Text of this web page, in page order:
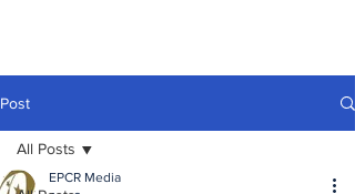
Post
All Posts
EPCR Media